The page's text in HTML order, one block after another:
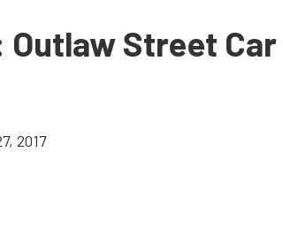
Street Car
2017